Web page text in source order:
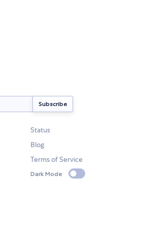
Status
Blog
Terms of Service
Dark Mode